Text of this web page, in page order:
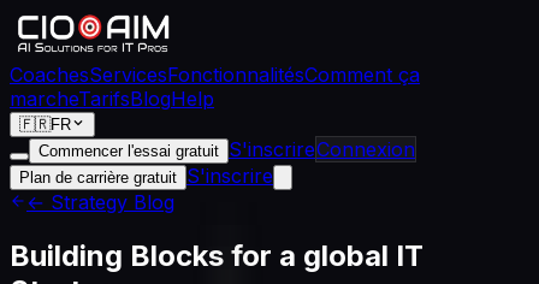
CoachesServicesFonctionnalitésComment ça
marcheTarifsBlogHelp
🇫🇷FR
Commencer l'essai gratuit S'inscrireConnexion
Plan de carrière gratuit S'inscrire
← Strategy Blog
Building Blocks for a global IT